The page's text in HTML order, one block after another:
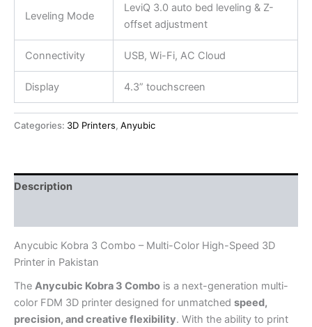
Leveling Mode
LeviQ 3.0 auto bed leveling & Z-
offset adjustment
Connectivity USB, Wi-Fi, AC Cloud
Display 4.3” touchscreen
Categories: 3D Printers, Anyubic
Description
Anycubic Kobra 3 Combo – Multi-Color High-Speed 3D
Printer in Pakistan
The Anycubic Kobra 3 Combo is a next-generation multi-
color FDM 3D printer designed for unmatched speed,
precision, and creative flexibility. With the ability to print